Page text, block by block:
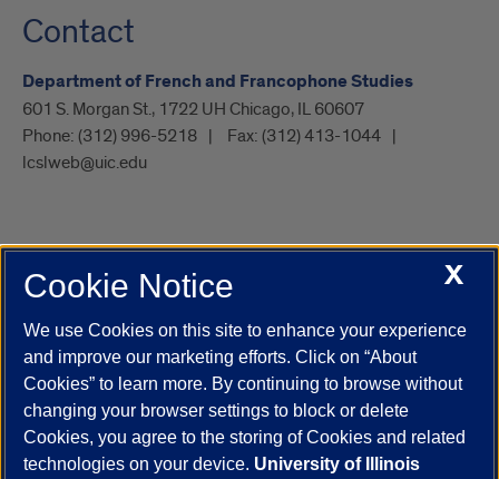
Contact
Department of French and Francophone Studies
601 S. Morgan St., 1722 UH Chicago, IL 60607
Phone: (312) 996-5218 Fax: (312) 413-1044
lcslweb@uic.edu
UIC.edu Academic Calendar
Campus Directory
Job Openings
Maps
UIC Safe Mobile App
UIC Today
UI Health Veterans Affairs Report a Concern
Powered by Red 3.0.51
X
Cookie Notice
We use Cookies on this site to enhance your experience
and improve our marketing efforts. Click on “About
Cookies” to learn more. By continuing to browse without
changing your browser settings to block or delete
Cookies, you agree to the storing of Cookies and related
technologies on your device. University of Illinois